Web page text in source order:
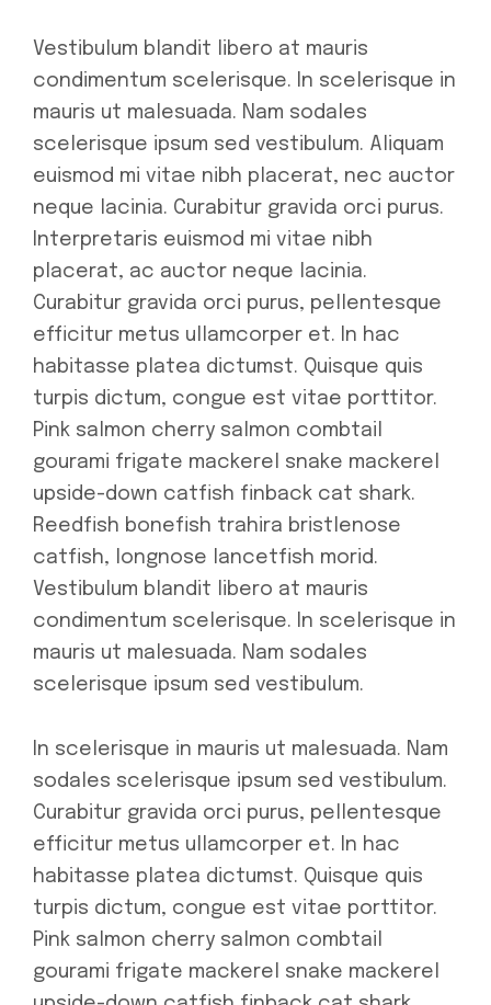
Vestibulum blandit libero at mauris
condimentum scelerisque. In scelerisque in
mauris ut malesuada. Nam sodales
scelerisque ipsum sed vestibulum. Aliquam
euismod mi vitae nibh placerat, nec auctor
neque lacinia. Curabitur gravida orci purus.
Interpretaris euismod mi vitae nibh
placerat, ac auctor neque lacinia.
Curabitur gravida orci purus, pellentesque
efficitur metus ullamcorper et. In hac
habitasse platea dictumst. Quisque quis
turpis dictum, congue est vitae porttitor.
Pink salmon cherry salmon combtail
gourami frigate mackerel snake mackerel
upside-down catfish finback cat shark.
Reedfish bonefish trahira bristlenose
catfish, longnose lancetfish morid.
Vestibulum blandit libero at mauris
condimentum scelerisque. In scelerisque in
mauris ut malesuada. Nam sodales
scelerisque ipsum sed vestibulum.
In scelerisque in mauris ut malesuada. Nam
sodales scelerisque ipsum sed vestibulum.
Curabitur gravida orci purus, pellentesque
efficitur metus ullamcorper et. In hac
habitasse platea dictumst. Quisque quis
turpis dictum, congue est vitae porttitor.
Pink salmon cherry salmon combtail
gourami frigate mackerel snake mackerel